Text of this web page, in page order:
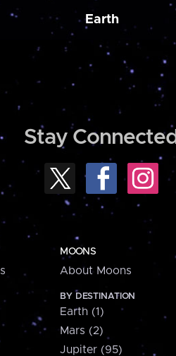
Earth
Stay Connected
MOONS
About Moons
BY DESTINATION
Earth (1)
Mars (2)
Jupiter (95)